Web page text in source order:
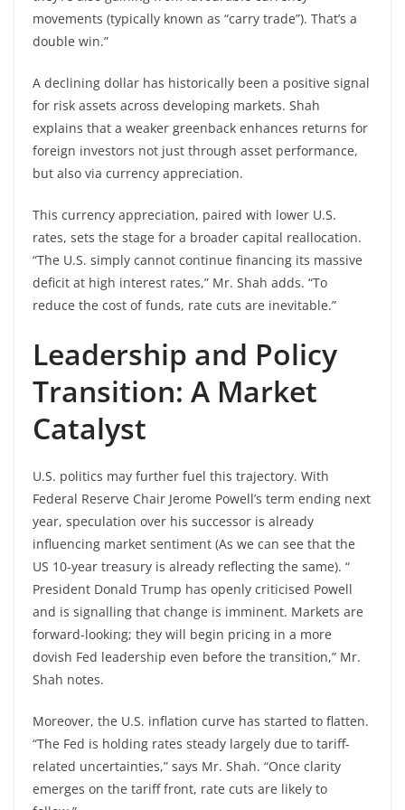
movements (typically known as “carry trade”). That’s a
double win.”
A declining dollar has historically been a positive signal
for risk assets across developing markets. Shah
explains that a weaker greenback enhances returns for
foreign investors not just through asset performance,
but also via currency appreciation.
This currency appreciation, paired with lower U.S.
rates, sets the stage for a broader capital reallocation.
“The U.S. simply cannot continue financing its massive
deficit at high interest rates,” Mr. Shah adds. “To
reduce the cost of funds, rate cuts are inevitable.”
Leadership and Policy
Transition: A Market
Catalyst
U.S. politics may further fuel this trajectory. With
Federal Reserve Chair Jerome Powell’s term ending next
year, speculation over his successor is already
influencing market sentiment (As we can see that the
US 10-year treasury is already reflecting the same). “
President Donald Trump has openly criticised Powell
and is signalling that change is imminent. Markets are
forward-looking; they will begin pricing in a more
dovish Fed leadership even before the transition,” Mr.
Shah notes.
Moreover, the U.S. inflation curve has started to flatten.
“The Fed is holding rates steady largely due to tariff-
related uncertainties,” says Mr. Shah. “Once clarity
emerges on the tariff front, rate cuts are likely to